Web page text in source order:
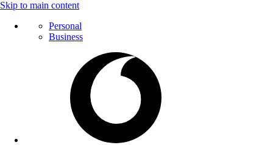
Skip to main content
Personal
Business